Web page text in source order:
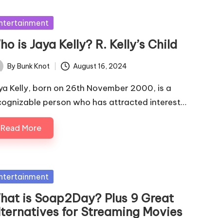
is Jaya Kelly? R. Kelly’s Child
By Bunk Knot August 16, 2024
Kelly, born on 26th November 2000, is a
person who has attracted interest…
Read More
is Soap2Day? Plus 9 Great
for Streaming Movies